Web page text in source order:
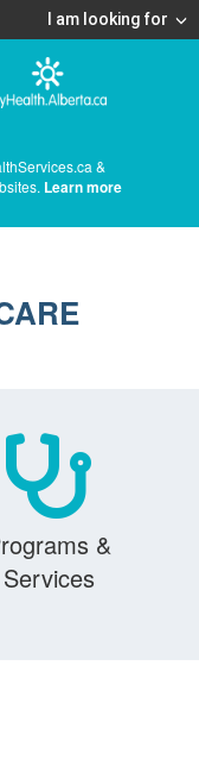
I am looking for
&
Learn more
&
Services